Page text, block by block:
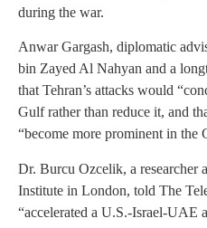
during the war.
Anwar Gargash, diplomatic
bin Zayed Al Nahyan and a
that Tehran’s attacks would
Gulf rather than reduce it, and
“become more prominent in the
Dr. Burcu Ozcelik, a researcher
Institute in London, told The
“accelerated a U.S.-Israel-UAE